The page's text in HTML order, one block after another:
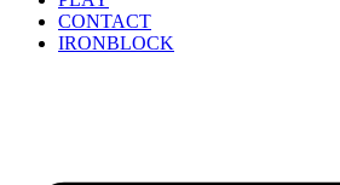
CONTACT
IRONBLOCK